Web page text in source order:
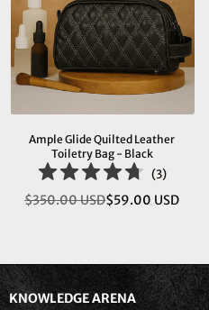
Ample Glide Quilted Leather
Toiletry Bag - Black
(3)
Regular
$350.00 USD$59.00 USD
KNOWLEDGE ARENA